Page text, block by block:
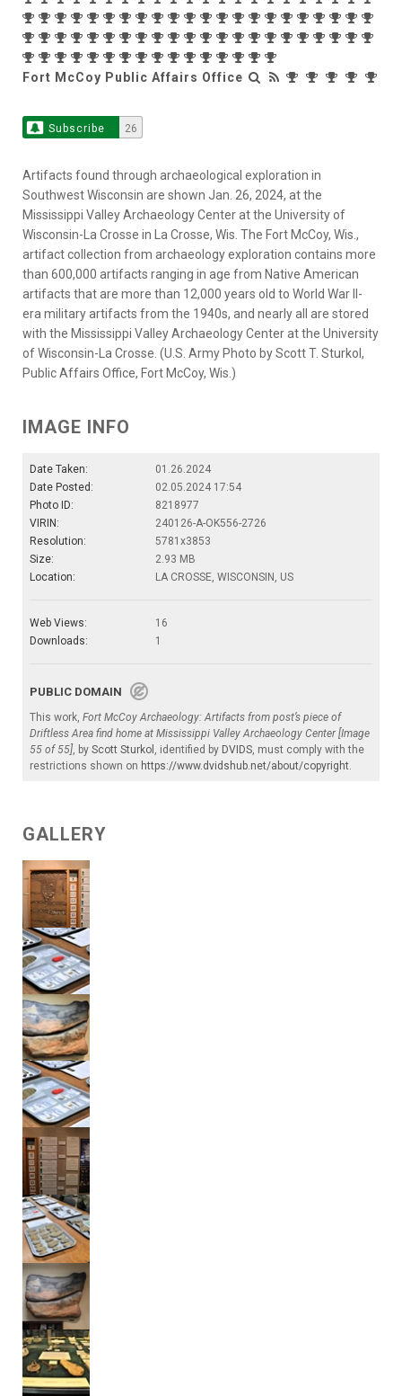
Fort McCoy Public Affairs Office
Subscribe 26
Artifacts found through archaeological exploration in
Southwest Wisconsin are shown Jan. 26, 2024, at the
Mississippi Valley Archaeology Center at the University of
Wisconsin-La Crosse in La Crosse, Wis. The Fort McCoy, Wis.,
artifact collection from archaeology exploration contains more
than 600,000 artifacts ranging in age from Native American
artifacts that are more than 12,000 years old to World War II-
era military artifacts from the 1940s, and nearly all are stored
with the Mississippi Valley Archaeology Center at the University
of Wisconsin-La Crosse. (U.S. Army Photo by Scott T. Sturkol,
Public Affairs Office, Fort McCoy, Wis.)
IMAGE INFO
Date Taken:
01.26.2024
Date Posted:
02.05.2024 17:54
Photo ID:
8218977
VIRIN:
240126-A-OK556-2726
Resolution:
5781x3853
Size:
2.93 MB
Location:
LA CROSSE, WISCONSIN, US
Web Views:
16
Downloads:
1
PUBLIC DOMAIN
This work, Fort McCoy Archaeology: Artifacts from post’s piece of
Driftless Area find home at Mississippi Valley Archaeology Center [Image
55 of 55], by Scott Sturkol , identified by DVIDS, must comply with the
restrictions shown on https://www.dvidshub.net/about/copyright.
GALLERY